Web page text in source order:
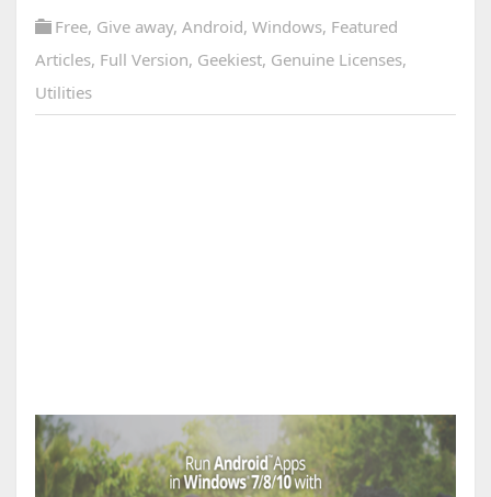
Free, Give away, Android, Windows, Featured
Articles, Full Version, Geekiest, Genuine Licenses,
Utilities